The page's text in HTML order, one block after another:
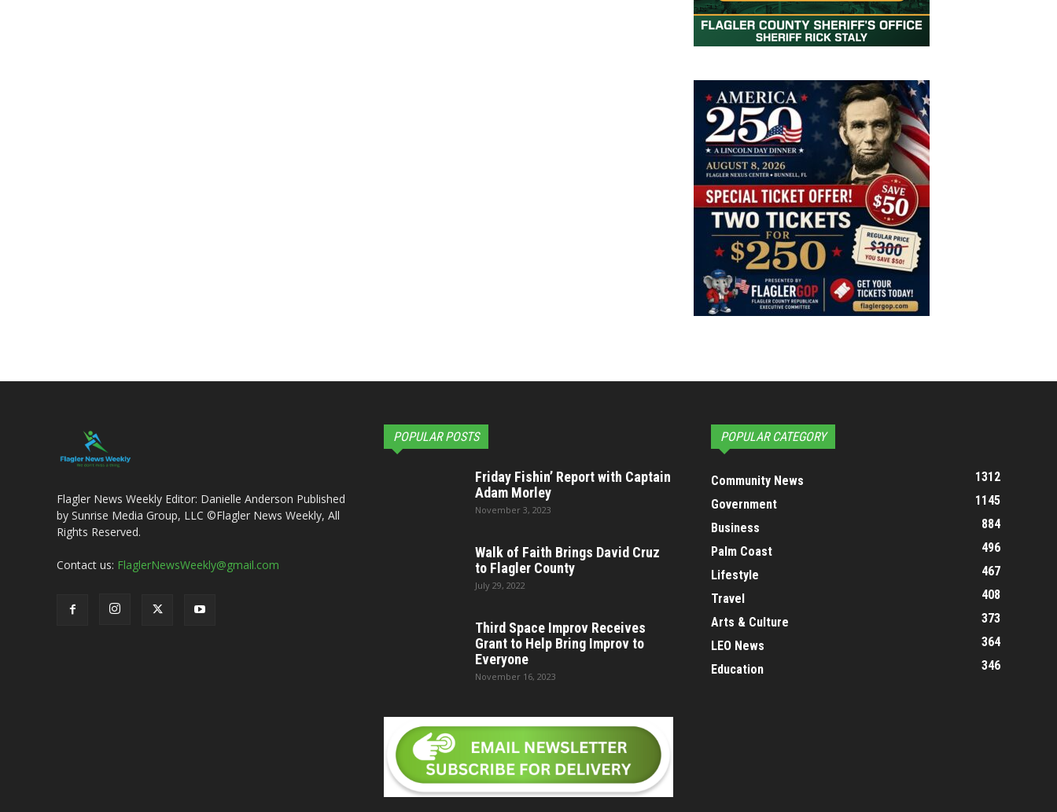
Flagler News Weekly Editor: Danielle Anderson Published
by Sunrise Media Group, LLC ©Flagler News Weekly, All
Rights Reserved.
Contact us: FlaglerNewsWeekly@gmail.com
POPULAR POSTS
Friday Fishin’ Report with Captain
Adam Morley
November 3, 2023
Walk of Faith Brings David Cruz
to Flagler County
July 29, 2022
Third Space Improv Receives
Grant to Help Bring Improv to
Everyone
November 16, 2023
POPULAR CATEGORY
Community News
1312
Government
1145
Business
884
Palm Coast
496
Lifestyle
467
Travel
408
Arts & Culture
373
LEO News
364
Education
346